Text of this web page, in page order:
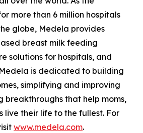
more than 6 million hospitals
globe, Medela provides
breast milk feeding
solutions for hospitals, and
is dedicated to building
simplifying and improving
breakthroughs that help moms,
live their life to the fullest. For
www.medela.com.